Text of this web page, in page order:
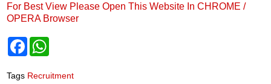
For Best View Please Open This Website In CHROME /
OPERA Browser
F
e
b
t
s
Tags Recruitment